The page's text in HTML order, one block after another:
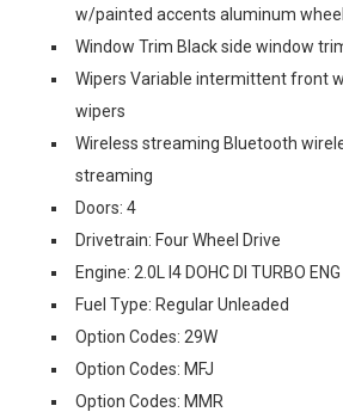
w/painted accents aluminum
Window Trim Black side window
Wipers Variable intermittent front
wipers
Wireless streaming Bluetooth
streaming
Doors: 4
Drivetrain: Four Wheel Drive
Engine: 2.0L I4 DOHC DI TURBO
Fuel Type: Regular Unleaded
Option Codes: 29W
Option Codes: MFJ
Option Codes: MMR